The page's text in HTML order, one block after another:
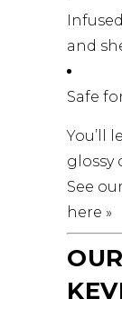
and
Safe
You’ll
glossy
See
here »